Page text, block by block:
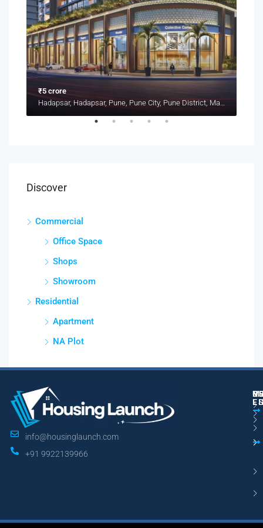
₹5 crore
Hadapsar, Hadapsar, Pune, Pune City, Pune District, Maharashtra, 411001, India, Pune
Discover
Commercial
Office Space
Shops
Showroom
Residential
Apartment
NA Plot
info@housinglaunch.com
+91 9922139966